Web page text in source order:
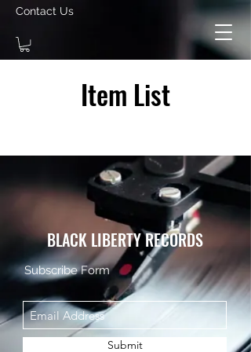
Contact Us
Item List
BLACK LIBERTY RECORDS
Subscribe Form
Submit